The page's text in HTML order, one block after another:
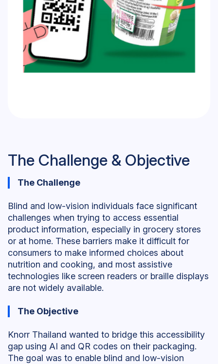
The Challenge & Objective
The Challenge
Blind and low-vision individuals face significant
challenges when trying to access essential
product information, especially in grocery stores
or at home. These barriers make it difficult for
consumers to make informed choices about
nutrition and cooking, and most assistive
technologies like screen readers or braille displays
are not widely available.
The Objective
Knorr Thailand wanted to bridge this accessibility
gap using AI and QR codes on their packaging.
The goal was to enable blind and low-vision